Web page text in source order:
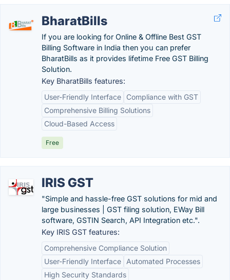
BharatBills
If you are looking for Online & Offline Best GST
Billing Software in India then you can prefer
BharatBills as it provides lifetime Free GST Billing
Solution.
Key BharatBills features:
User-Friendly Interface
Compliance with GST
Comprehensive Billing Solutions
Cloud-Based Access
Free
IRIS GST
"Simple and hassle-free GST solutions for mid and
large businesses | GST filing solution, EWay Bill
software, GSTIN Search, API Integration etc.".
Key IRIS GST features:
Comprehensive Compliance Solution
User-Friendly Interface
Automated Processes
High Security Standards